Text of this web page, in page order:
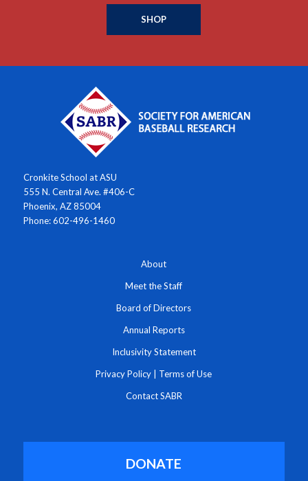
SHOP
Cronkite School at ASU
555 N. Central Ave. #406-C
Phoenix, AZ 85004
Phone: 602-496-1460
About
Meet the Staff
Board of Directors
Annual Reports
Inclusivity Statement
Privacy Policy Terms of Use
Contact SABR
DONATE